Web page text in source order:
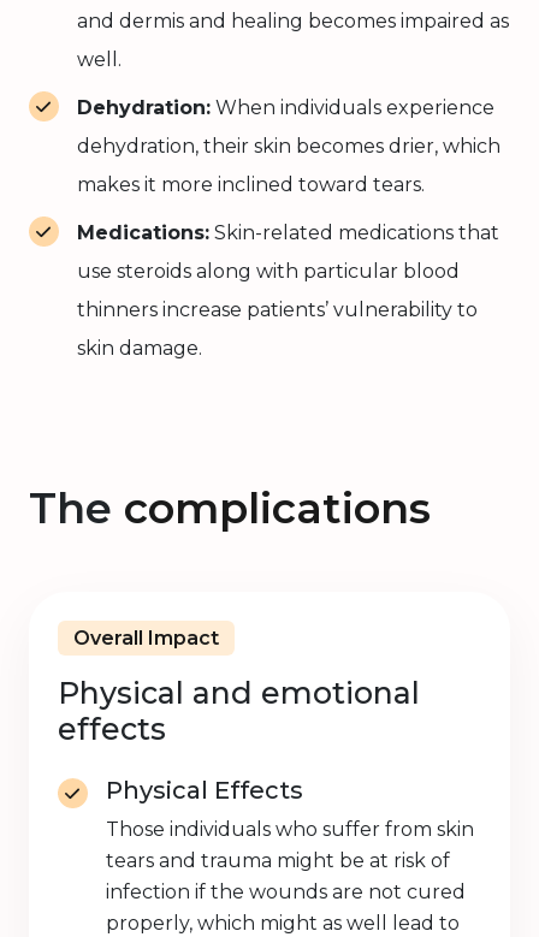
and dermis and healing becomes impaired as
well.
Dehydration: When individuals experience
dehydration, their skin becomes drier, which
makes it more inclined toward tears.
Medications: Skin-related medications that
use steroids along with particular blood
thinners increase patients’ vulnerability to
skin damage.
The complications
Overall Impact
Physical and emotional
effects
Physical Effects
Those individuals who suffer from skin
tears and trauma might be at risk of
infection if the wounds are not cured
properly, which might as well lead to